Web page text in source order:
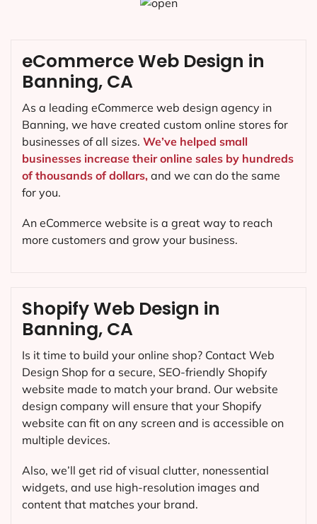
Shopify Web Design in
Banning, CA
Is it time to build your online shop? Contact Web
Design Shop for a secure, SEO-friendly Shopify
website made to match your brand. Our website
design company will ensure that your Shopify
website can fit on any screen and is accessible on
multiple devices.
Also, we’ll get rid of visual clutter, nonessential
widgets, and use high-resolution images and
content that matches your brand.
eCommerce Web Design in
Banning, CA
As a leading eCommerce web design agency in
Banning, we have created custom online stores for
businesses of all sizes. We’ve helped small
businesses increase their online sales by hundreds
of thousands of dollars, and we can do the same
for you.
An eCommerce website is a great way to reach
more customers and grow your business.